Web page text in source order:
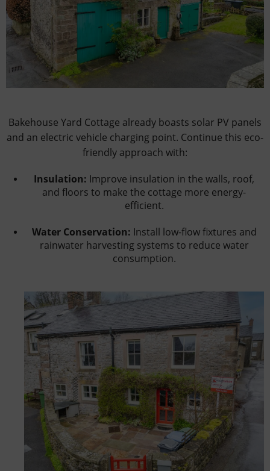
Bakehouse Yard Cottage already boasts solar PV panels
and an electric vehicle charging point. Continue this eco-
friendly approach with:
Insulation: Improve insulation in the walls, roof,
and floors to make the cottage more energy-
efficient.
Water Conservation: Install low-flow fixtures and
rainwater harvesting systems to reduce water
consumption.